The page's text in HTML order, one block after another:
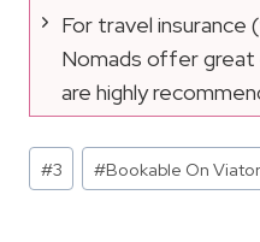
For travel insurance
Nomads offer great
are highly
Post
Tags:
#3 #Bookable On Viator